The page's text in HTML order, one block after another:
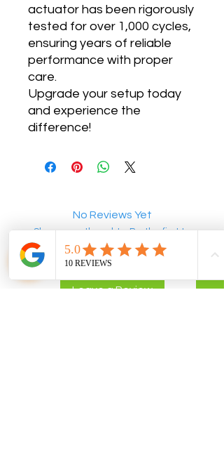
actuator has been rigorously
tested for over 1,000 cycles,
ensuring years of reliable
performance with proper
care.
Upgrade your setup today
and experience the
difference!
No Reviews Yet
Share your thoughts. Be the first to
leave a review.
Leave a Review